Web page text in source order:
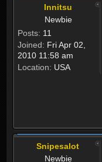
Innitsu
Newbie
Posts: 11
Joined: Fri Apr 02,
2010 11:58 am
Location: USA
Snipesalot
Newbie